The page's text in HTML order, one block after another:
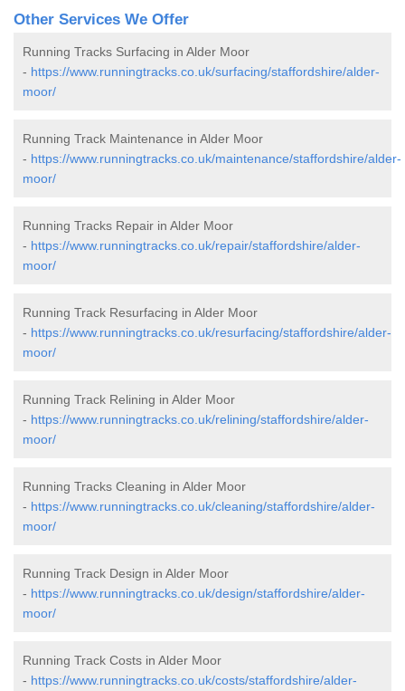
Other Services We Offer
Running Tracks Surfacing in Alder Moor
- https://www.runningtracks.co.uk/surfacing/staffordshire/alder-
moor/
Running Track Maintenance in Alder Moor
- https://www.runningtracks.co.uk/maintenance/staffordshire/alder-
moor/
Running Tracks Repair in Alder Moor
- https://www.runningtracks.co.uk/repair/staffordshire/alder-
moor/
Running Track Resurfacing in Alder Moor
- https://www.runningtracks.co.uk/resurfacing/staffordshire/alder-
moor/
Running Track Relining in Alder Moor
- https://www.runningtracks.co.uk/relining/staffordshire/alder-
moor/
Running Tracks Cleaning in Alder Moor
- https://www.runningtracks.co.uk/cleaning/staffordshire/alder-
moor/
Running Track Design in Alder Moor
- https://www.runningtracks.co.uk/design/staffordshire/alder-
moor/
Running Track Costs in Alder Moor
- https://www.runningtracks.co.uk/costs/staffordshire/alder-